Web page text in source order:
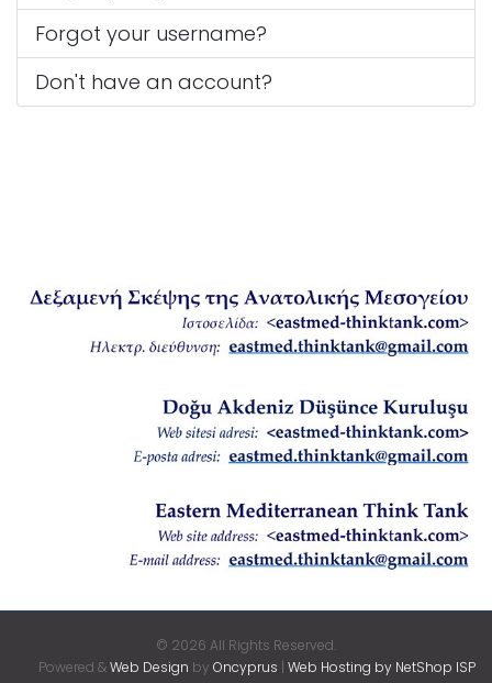
Forgot your username?
Don't have an account?
© 2026 All Rights Reserved.
Powered &Web Design by Oncyprus | Web Hosting by NetShop ISP